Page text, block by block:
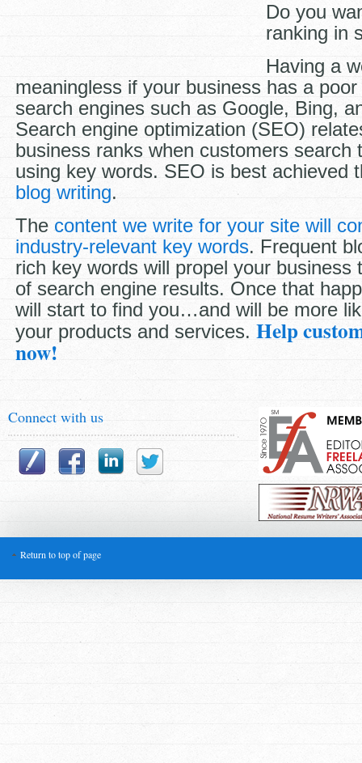
Do you
ranking in
Having a
meaningless if your business has a
search engines such as Google, Bing,
Search engine optimization (SEO)
business ranks when customers search
using key words. SEO is best achieved
blog writing.
The content we write for your site will
industry-relevant key words. Frequent
rich key words will propel your business
of search engine results. Once that
will start to find you…and will be more
your products and services. Help
now!
Connect with us
Return to top of page